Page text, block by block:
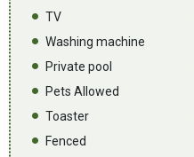
TV
Washing machine
Private pool
Pets Allowed
Toaster
Fenced